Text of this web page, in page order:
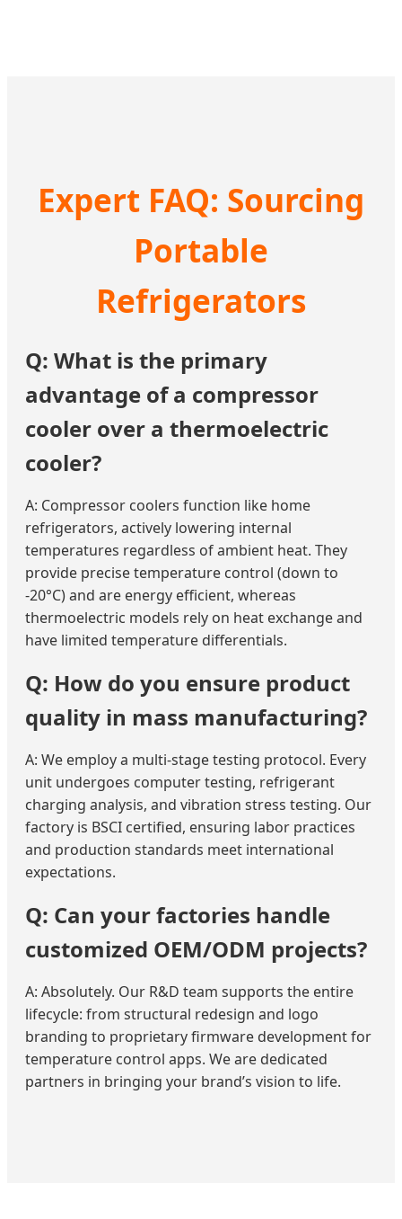
Expert FAQ: Sourcing
Portable
Refrigerators
Q: What is the primary
advantage of a compressor
cooler over a thermoelectric
cooler?
A: Compressor coolers function like home
refrigerators, actively lowering internal
temperatures regardless of ambient heat. They
provide precise temperature control (down to
-20°C) and are energy efficient, whereas
thermoelectric models rely on heat exchange and
have limited temperature differentials.
Q: How do you ensure product
quality in mass manufacturing?
A: We employ a multi-stage testing protocol. Every
unit undergoes computer testing, refrigerant
charging analysis, and vibration stress testing. Our
factory is BSCI certified, ensuring labor practices
and production standards meet international
expectations.
Q: Can your factories handle
customized OEM/ODM projects?
A: Absolutely. Our R&D team supports the entire
lifecycle: from structural redesign and logo
branding to proprietary firmware development for
temperature control apps. We are dedicated
partners in bringing your brand’s vision to life.